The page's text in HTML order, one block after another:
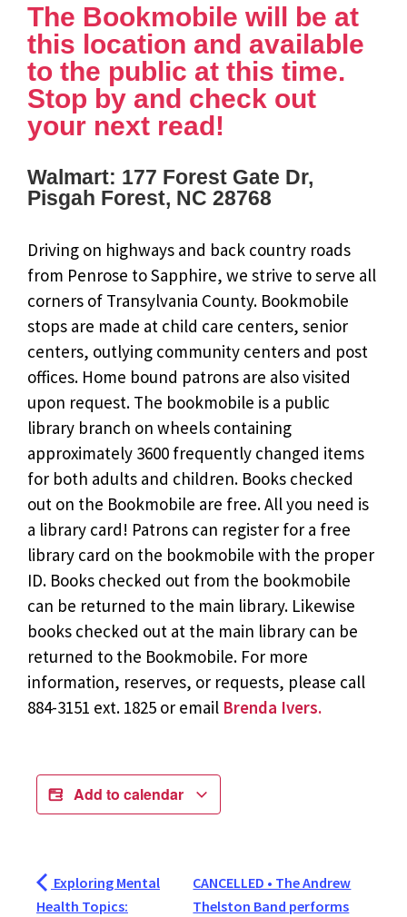
The Bookmobile will be at
this location and available
to the public at this time.
Stop by and check out
your next read!
Walmart: 177 Forest Gate Dr,
Pisgah Forest, NC 28768
Driving on highways and back country roads
from Penrose to Sapphire, we strive to serve all
corners of Transylvania County. Bookmobile
stops are made at child care centers, senior
centers, outlying community centers and post
offices. Home bound patrons are also visited
upon request. The bookmobile is a public
library branch on wheels containing
approximately 3600 frequently changed items
for both adults and children. Books checked
out on the Bookmobile are free. All you need is
a library card! Patrons can register for a free
library card on the bookmobile with the proper
ID. Books checked out from the bookmobile
can be returned to the main library. Likewise
books checked out at the main library can be
returned to the Bookmobile. For more
information, reserves, or requests, please call
884-3151 ext. 1825 or email Brenda Ivers.
Add to calendar
Exploring Mental
Health Topics:
CANCELLED • The Andrew
Thelston Band performs